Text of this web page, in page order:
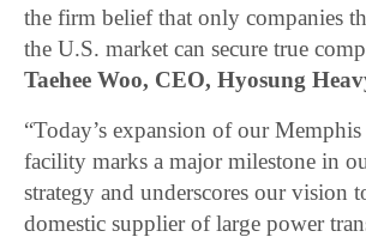
the firm belief that only companies
the U.S. market can secure true
Taehee Woo, CEO, Hyosung
“Today’s expansion of our
facility marks a major milestone in
strategy and underscores our vision
domestic supplier of large power